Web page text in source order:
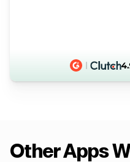
Other Apps